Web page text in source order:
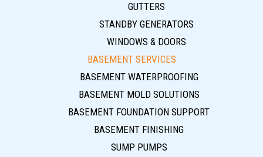
GUTTERS
STANDBY GENERATORS
WINDOWS & DOORS
BASEMENT SERVICES
BASEMENT WATERPROOFING
BASEMENT MOLD SOLUTIONS
BASEMENT FOUNDATION SUPPORT
BASEMENT FINISHING
SUMP PUMPS